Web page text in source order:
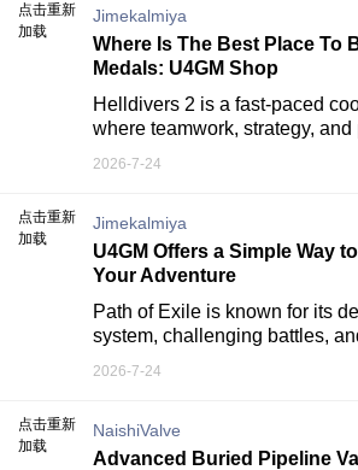
点击重新
加载
Jimekalmiya
Where Is The Best Place To
Medals: U4GM Shop
Helldivers 2 is a fast-paced
where teamwork, strategy, and
2026-7-24
点击重新
加载
Jimekalmiya
U4GM Offers a Simple Way
Your Adventure
Path of Exile is known for its
system, challenging battles,
2026-7-24
点击重新
加载
NaishiValve
Advanced Buried Pipeline